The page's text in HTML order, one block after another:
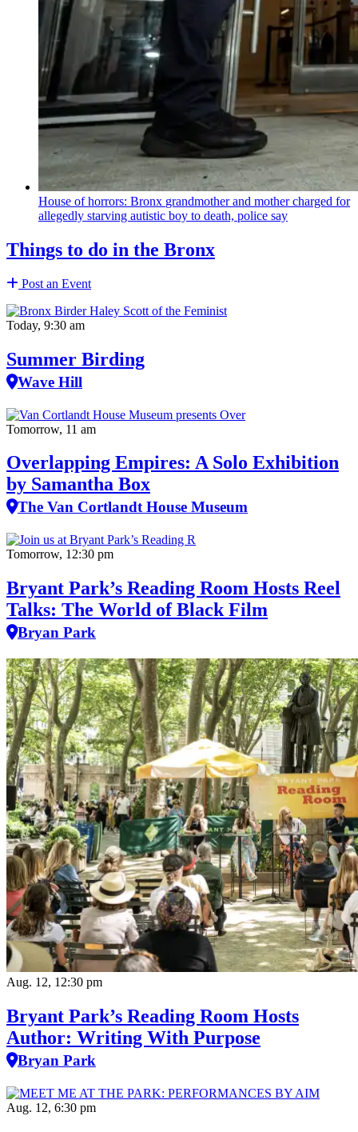
House of horrors: Bronx grandmotherand mother charged for
allegedly starving autistic boy to death, police say
Things to do in the Bronx
Post an Event
Today, 9:30 am
Summer Birding
Wave Hill
Tomorrow, 11 am
Overlapping Empires: A Solo Exhibition
by Samantha Box
The Van Cortlandt House Museum
Tomorrow, 12:30 pm
Bryant Park’s Reading Room Hosts Reel
Talks: The World of Black Film
Bryan Park
Aug. 12, 12:30 pm
Bryant Park’s Reading Room Hosts
Author: Writing With Purpose
Bryan Park
Aug. 12, 6:30 pm